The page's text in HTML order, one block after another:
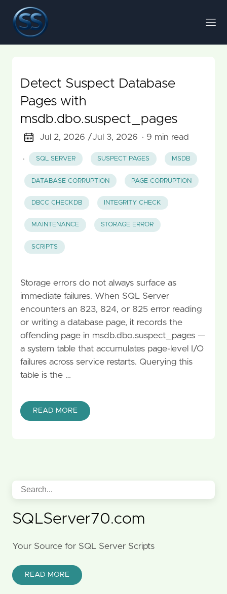
Detect Suspect Database
Pages with
msdb.dbo.suspect_pages
Jul 2, 2026 /Jul 3, 2026 · 9 min read
· SQL SERVER SUSPECT PAGES MSDB
DATABASE CORRUPTION PAGE CORRUPTION
DBCC CHECKDB INTEGRITY CHECK
MAINTENANCE STORAGE ERROR
SCRIPTS
Storage errors do not always surface as
immediate failures. When SQL Server
encounters an 823, 824, or 825 error reading
or writing a database page, it records the
offending page in msdb.dbo.suspect_pages —
a system table that accumulates page-level I/O
failures across service restarts. Querying this
table is the …
READ MORE
SQLServer70.com
Your Source for SQL Server Scripts
READ MORE